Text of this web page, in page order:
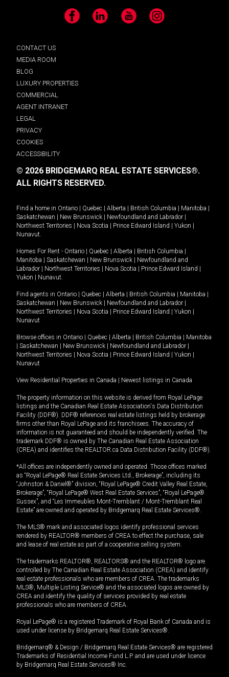
Facebook LinkedIn YouTube Instagram
CONTACT US
MEDIA ROOM
BLOG
LUXURY PROPERTIES
COMMERCIAL
AGENT INTRANET
LEGAL
PRIVACY
COOKIES
ACCESSIBILITY
© 2026 BRIDGEMARQ REAL ESTATE SERVICES®.
ALL RIGHTS RESERVED.
Find a home in Ontario | Quebec | Alberta | British Columbia | Manitoba |
Saskatchewan | New Brunswick | Newfoundland and Labrador |
Northwest Territories | Nova Scotia | Prince Edward Island | Yukon |
Nunavut.
Homes For Rent - Ontario | Quebec | Alberta | British Columbia |
Manitoba | Saskatchewan | New Brunswick | Newfoundland and
Labrador | Northwest Territories | Nova Scotia | Prince Edward Island |
Yukon | Nunavut.
Find agents in Ontario | Quebec | Alberta | British Columbia | Manitoba |
Saskatchewan | New Brunswick | Newfoundland and Labrador |
Northwest Territories | Nova Scotia | Prince Edward Island | Yukon |
Nunavut
Browse offices in Ontario | Quebec | Alberta | British Columbia | Manitoba
| Saskatchewan | New Brunswick | Newfoundland and Labrador |
Northwest Territories | Nova Scotia | Prince Edward Island | Yukon |
Nunavut
View Residential Properties in Canada | Newest listings in Canada
The property information on this website is derived from Royal LePage
listings and the Canadian Real Estate Association's Data Distribution
Facility (DDF®). DDF® references real estate listings held by brokerage
firms other than Royal LePage and its franchisees. The accuracy of
information is not guaranteed and should be independently verified. The
trademark DDF® is owned by The Canadian Real Estate Association
(CREA) and identifies the REALTOR.ca Data Distribution Facility (DDF®).
*All offices are independently owned and operated. Those offices marked
as “Royal LePage® Real Estate Services Ltd., Brokerage”, including its
“Johnston & Daniel®” division, “Royal LePage® Credit Valley Real Estate,
Brokerage”, “Royal LePage® West Real Estate Services”, “Royal LePage®
Sussex”, and “Les Immeubles Mont-Tremblant / Mont-Tremblant Real
Estate” are owned and operated by Bridgemarq Real Estate Services®.
The MLS® mark and associated logos identify professional services
rendered by REALTOR® members of CREA to effect the purchase, sale
and lease of real estate as part of a cooperative selling system.
The trademarks REALTOR®, REALTORS® and the REALTOR® logo are
controlled by The Canadian Real Estate Association (CREA) and identify
real estate professionals who are members of CREA. The trademarks
MLS®, Multiple Listing Service® and the associated logos are owned by
CREA and identify the quality of services provided by real estate
professionals who are members of CREA.
Royal LePage® is a registered Trademark of Royal Bank of Canada and is
used under license by Bridgemarq Real Estate Services®.
Bridgemarq® & Design / Bridgemarq Real Estate Services® are registered
Trademarks of Residential Income Fund L.P. and are used under licence
by Bridgemarq Real Estate Services® Inc.